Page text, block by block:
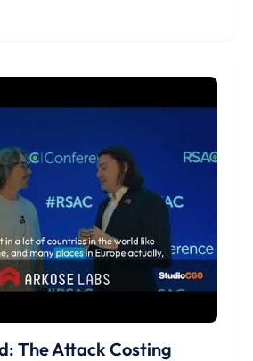
The Attack Costing